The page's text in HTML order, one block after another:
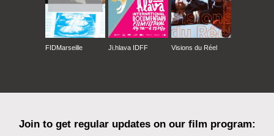
FIDMarseille Ji.hlava IDFF Visions du Réel
Join to get regular updates on our film program: